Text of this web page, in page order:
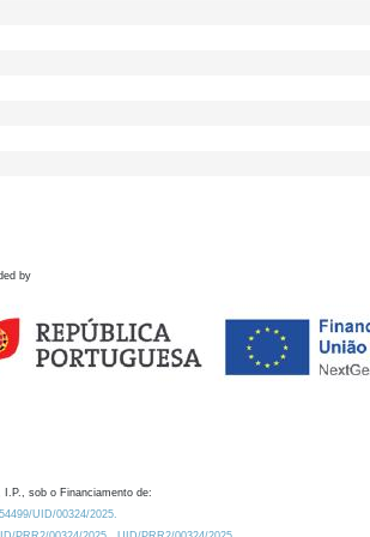
by
I.P., sob o Financiamento de:
UID/00324/2025.